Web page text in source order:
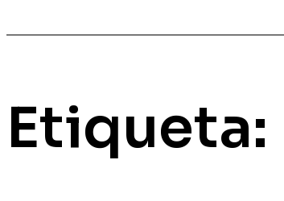
Etiqueta: